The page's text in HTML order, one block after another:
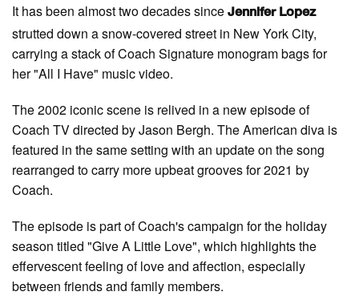
It has been almost two decades since Jennifer Lopez
strutted down a snow-covered street in New York City,
carrying a stack of Coach Signature monogram bags for
her "All I Have" music video.
The 2002 iconic scene is relived in a new episode of
Coach TV directed by Jason Bergh. The American diva is
featured in the same setting with an update on the song
rearranged to carry more upbeat grooves for 2021 by
Coach.
The episode is part of Coach's campaign for the holiday
season titled "Give A Little Love", which highlights the
effervescent feeling of love and affection, especially
between friends and family members.